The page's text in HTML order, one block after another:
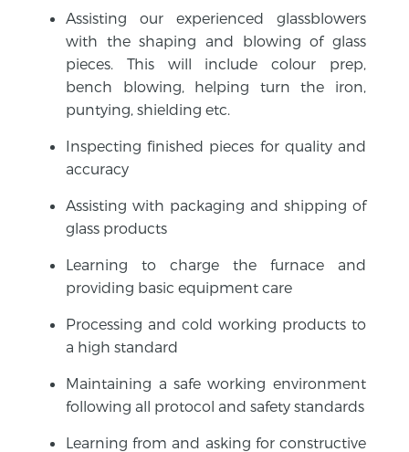
Assisting our experienced glassblowers
with the shaping and blowing of glass
pieces. This will include colour prep,
bench blowing, helping turn the iron,
puntying, shielding etc.
Inspecting finished pieces for quality and
accuracy
Assisting with packaging and shipping of
glass products
Learning to charge the furnace and
providing basic equipment care
Processing and cold working products to
a high standard
Maintaining a safe working environment
following all protocol and safety standards
Learning from and asking for constructive